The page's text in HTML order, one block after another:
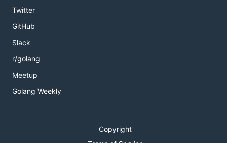
Twitter
GitHub
Slack
r/golang
Meetup
Golang Weekly
Copyright